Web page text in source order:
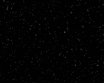
onto your Scooter